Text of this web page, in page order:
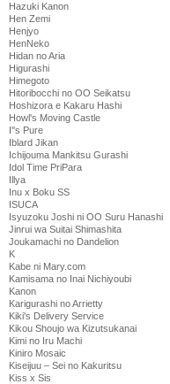
Hazuki Kanon
Hen Zemi
Henjyo
HenNeko
Hidan no Aria
Higurashi
Himegoto
Hitoribocchi no OO Seikatsu
Hoshizora e Kakaru Hashi
Howl's Moving Castle
I''s Pure
Iblard Jikan
Ichijouma Mankitsu Gurashi
Idol Time PriPara
Illya
Inu x Boku SS
ISUCA
Isyuzoku Joshi ni OO Suru Hanashi
Jinrui wa Suitai Shimashita
Joukamachi no Dandelion
K
Kabe ni Mary.com
Kamisama no Inai Nichiyoubi
Kanon
Karigurashi no Arrietty
Kiki's Delivery Service
Kikou Shoujo wa Kizutsukanai
Kimi no Iru Machi
Kiniro Mosaic
Kiseijuu – Sei no Kakuritsu
Kiss x Sis